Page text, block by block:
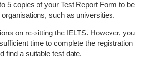
5 copies of your Test Report Form to be
such as universities.
on re-sitting the IELTS. However, you
time to complete the registration
find a suitable test date.